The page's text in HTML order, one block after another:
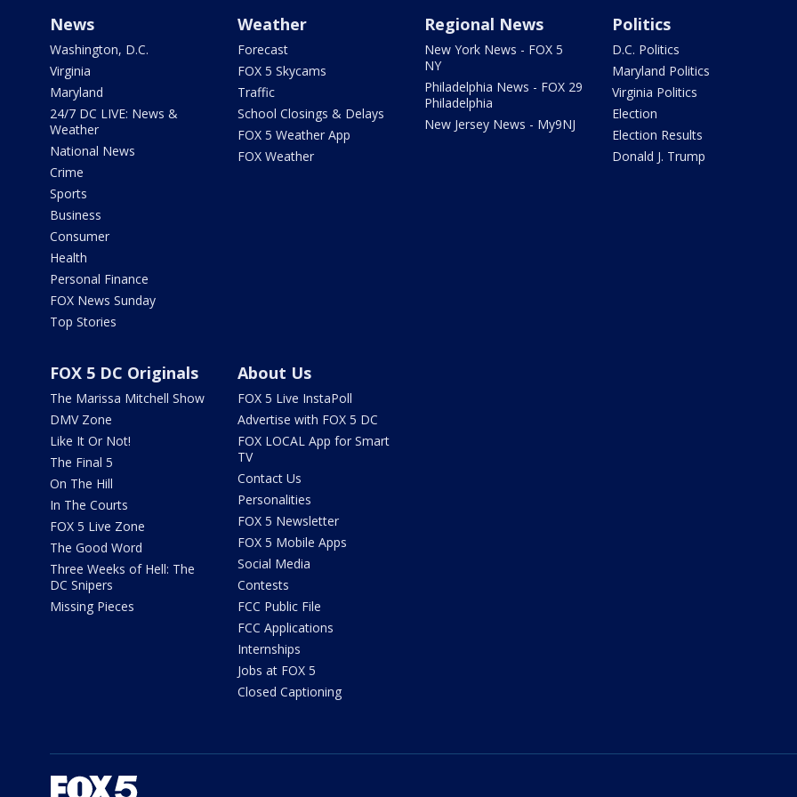
News
Washington, D.C.
Virginia
Maryland
24/7 DC LIVE: News &
Weather
National News
Crime
Sports
Business
Consumer
Health
Personal Finance
FOX News Sunday
Top Stories
Weather
Forecast
FOX 5 Skycams
Traffic
School Closings & Delays
FOX 5 Weather App
FOX Weather
Regional News
New York News - FOX 5
NY
Philadelphia News - FOX 29
Philadelphia
New Jersey News - My9NJ
Politics
D.C. Politics
Maryland Politics
Virginia Politics
Election
Election Results
Donald J. Trump
FOX 5 DC Originals
The Marissa Mitchell Show
DMV Zone
Like It Or Not!
The Final 5
On The Hill
In The Courts
FOX 5 Live Zone
The Good Word
Three Weeks of Hell: The
DC Snipers
Missing Pieces
About Us
FOX 5 Live InstaPoll
Advertise with FOX 5 DC
FOX LOCAL App for Smart
TV
Contact Us
Personalities
FOX 5 Newsletter
FOX 5 Mobile Apps
Social Media
Contests
FCC Public File
FCC Applications
Internships
Jobs at FOX 5
Closed Captioning